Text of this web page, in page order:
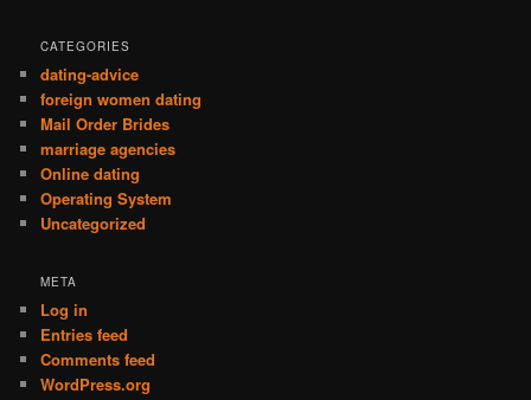
CATEGORIES
dating-advice
foreign women dating
Mail Order Brides
marriage agencies
Online dating
Operating System
Uncategorized
META
Log in
Entries feed
Comments feed
WordPress.org